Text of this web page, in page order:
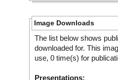
Image Downloads
The list below shows
downloaded for. This
use, 0 time(s) for
Presentations: